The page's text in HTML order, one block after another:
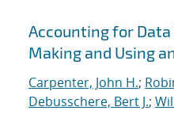
Accounting for
Making and Using
Carpenter, John H.;
Debusschere, Bert J.;